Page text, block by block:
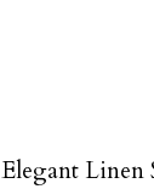
Linen